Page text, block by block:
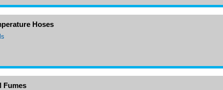
Hoses
Fumes